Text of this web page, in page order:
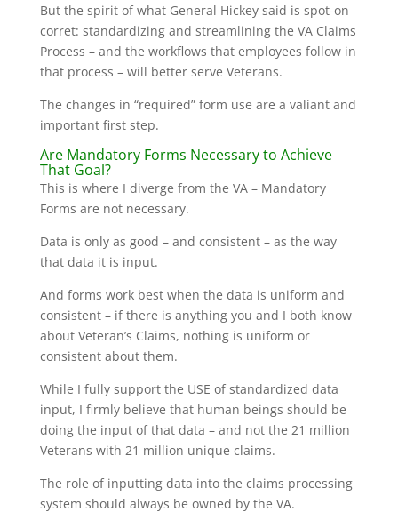
But the spirit of what General Hickey said is spot-on
corret: standardizing and streamlining the VA Claims
Process – and the workflows that employees follow in
that process – will better serve Veterans.
The changes in “required” form use are a valiant and
important first step.
Are Mandatory Forms Necessary to Achieve
That Goal?
This is where I diverge from the VA – Mandatory
Forms are not necessary.
Data is only as good – and consistent – as the way
that data it is input.
And forms work best when the data is uniform and
consistent – if there is anything you and I both know
about Veteran’s Claims, nothing is uniform or
consistent about them.
While I fully support the USE of standardized data
input, I firmly believe that human beings should be
doing the input of that data – and not the 21 million
Veterans with 21 million unique claims.
The role of inputting data into the claims processing
system should always be owned by the VA.